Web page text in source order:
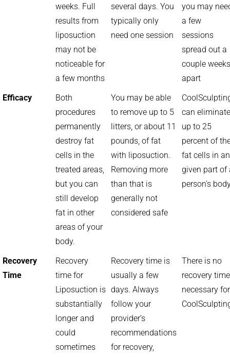
weeks. Full
results from
liposuction
may not be
noticeable for
a few months
several days. You
typically only
need one session
you may
a few
sessions
spread out a
couple weeks
apart
Efficacy
Both
procedures
permanently
destroy fat
cells in the
treated areas,
but you can
still develop
fat in other
areas of your
body.
You may be able
to remove up to 5
litters, or about 11
pounds, of fat
with liposuction.
Removing more
than that is
generally not
considered safe
can eliminate
up to 25
percent of
fat cells in
given part of
person’s
Recovery
Time
Recovery
time for
Liposuction is
substantially
longer and
could
sometimes
Recovery time is
usually a few
days. Always
follow your
provider’s
recommendations
for recovery,
There is no
recovery time
necessary for